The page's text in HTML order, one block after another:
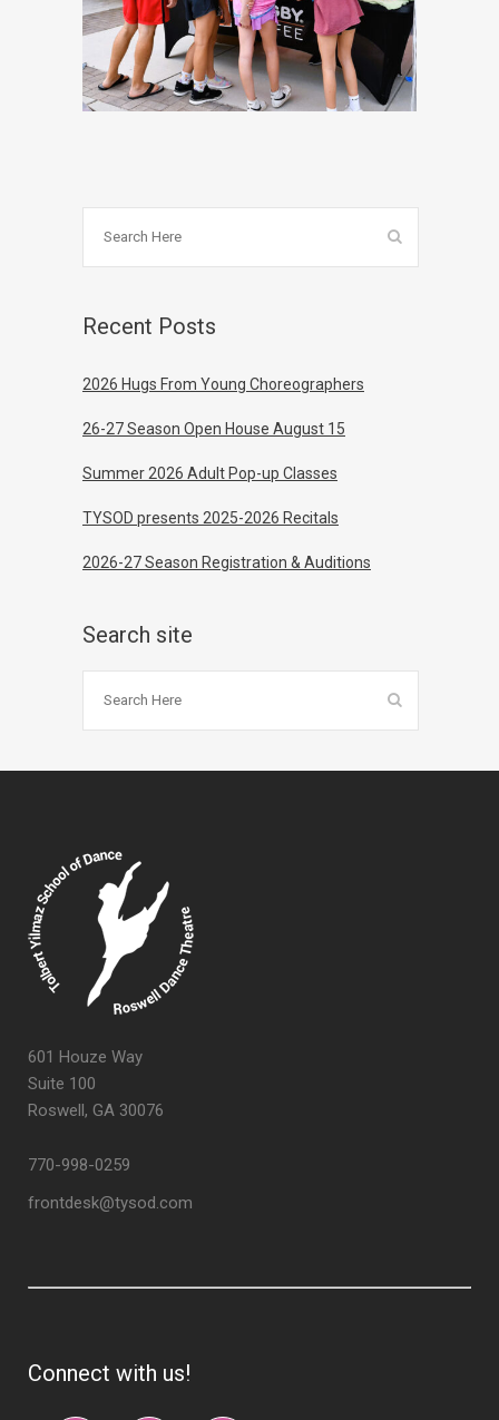
Recent Posts
2026 Hugs From Young Choreographers
26-27 Season Open House August 15
Summer 2026 Adult Pop-up Classes
TYSOD presents 2025-2026 Recitals
2026-27 Season Registration & Auditions
Search site
601 Houze Way
Suite 100
Roswell, GA 30076
770-998-0259
frontdesk@tysod.com
Connect with us!